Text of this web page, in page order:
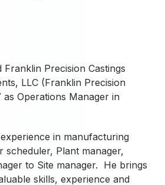
Franklin Precision Castings
LLC (Franklin Precision
as Operations Manager in
in manufacturing
scheduler, Plant manager,
to Site manager. He brings
skills, experience and